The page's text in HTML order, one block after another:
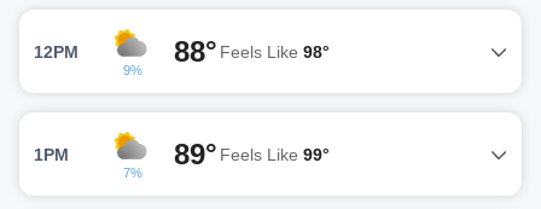
12PM
9%
88° Feels Like 98°
1PM
7%
89° Feels Like 99°